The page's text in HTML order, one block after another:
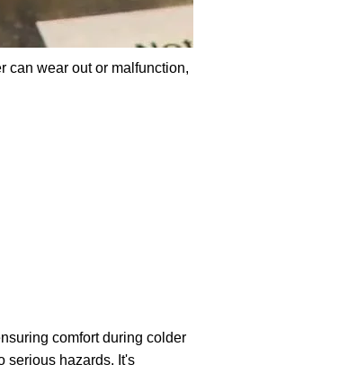
can wear out or malfunction,
comfort during colder
serious hazards. It's